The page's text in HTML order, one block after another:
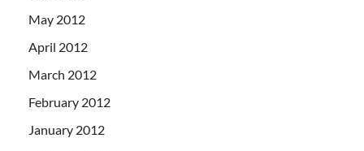
May 2012
April 2012
March 2012
February 2012
January 2012